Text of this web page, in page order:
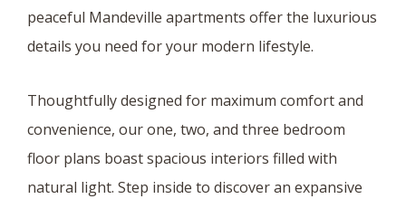
peaceful Mandeville apartments offer the luxurious
details you need for your modern lifestyle.
Thoughtfully designed for maximum comfort and
convenience, our one, two, and three bedroom
floor plans boast spacious interiors filled with
natural light. Step inside to discover an expansive